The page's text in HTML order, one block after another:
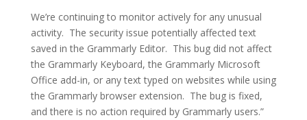
We’re continuing to monitor actively for any unusual
activity. The security issue potentially affected text
saved in the Grammarly Editor. This bug did not affect
the Grammarly Keyboard, the Grammarly Microsoft
Office add-in, or any text typed on websites while using
the Grammarly browser extension. The bug is fixed,
and there is no action required by Grammarly users.”